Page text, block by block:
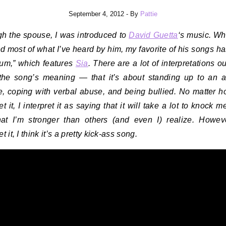
September 4, 2012 - By Pattie
the spouse, I was introduced toDavid Guetta‘s music.
most of what I’ve heard by him, my favorite of his songs
which features Sia. There are a lot of interpretations
song’s meaning — that it’s about standing up to an
coping with verbal abuse, and being bullied. No matter
it, I interpret it as saying that it will take a lot to knock
I’m stronger than others (and even I) realize.
it, I think it’s a pretty kick-ass song.